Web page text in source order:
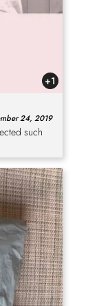
+1
24, 2019
such